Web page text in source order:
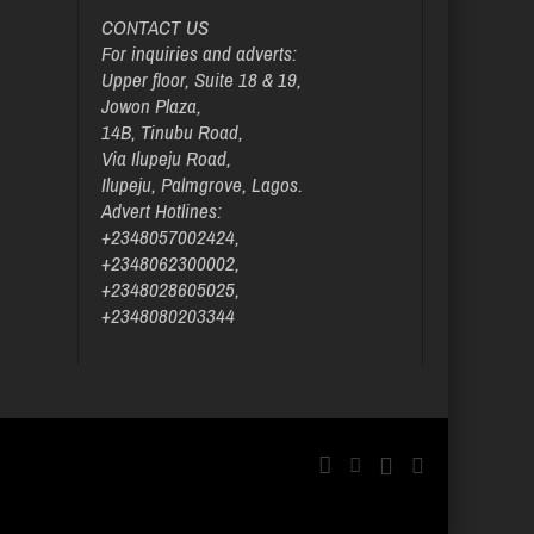
CONTACT US
For inquiries and adverts:
Upper floor, Suite 18 & 19,
Jowon Plaza,
14B, Tinubu Road,
Via Ilupeju Road,
Ilupeju, Palmgrove, Lagos.
Advert Hotlines:
+2348057002424,
+2348062300002,
+2348028605025,
+2348080203344